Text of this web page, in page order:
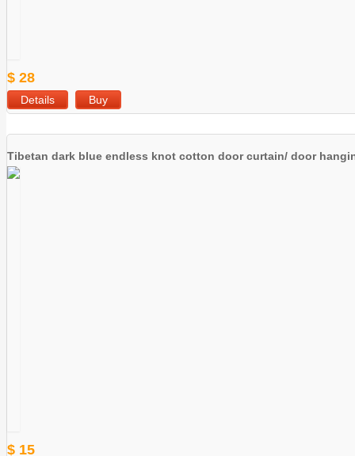
$ 28
Details Buy
Tibetan dark blue endless knot cotton door curtain/ door
$ 15